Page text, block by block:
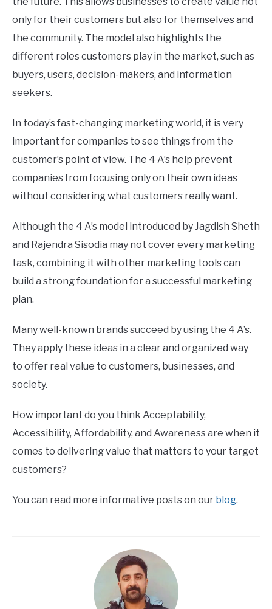
only for their customers but also for themselves and
the community. The model also highlights the
different roles customers play in the market, such as
buyers, users, decision-makers, and information
seekers.
In today’s fast-changing marketing world, it is very
important for companies to see things from the
customer’s point of view. The 4 A’s help prevent
companies from focusing only on their own ideas
without considering what customers really want.
Although the 4 A’s model introduced by Jagdish Sheth
and Rajendra Sisodia may not cover every marketing
task, combining it with other marketing tools can
build a strong foundation for a successful marketing
plan.
Many well-known brands succeed by using the 4 A’s.
They apply these ideas in a clear and organized way
to offer real value to customers, businesses, and
society.
How important do you think Acceptability,
Accessibility, Affordability, and Awareness are when it
comes to delivering value that matters to your target
customers?
You can read more informative posts on our blog.